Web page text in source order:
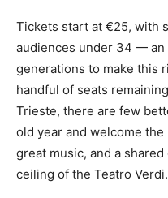
Tickets start at €25, with
audiences under 34 —
generations to make this
handful of seats
Trieste, there are few
old year and welcome
great music, and a
ceiling of the Teatro Verdi.